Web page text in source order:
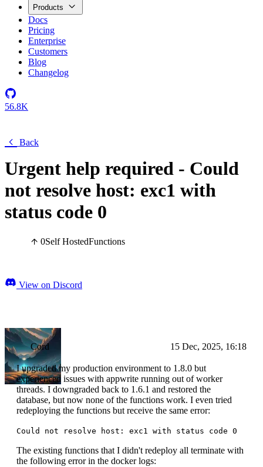
Products
Docs
Pricing
Enterprise
Customers
Blog
Changelog
56.8K
Back
Urgent help required - Could
not resolve host: exc1 with
status code 0
0Self HostedFunctions
View on Discord
Cord 15 Dec, 2025, 16:18
I upgraded my production environment to 1.8.0 but
experienced issues with appwrite running out of worker
threads. I downgraded back to 1.6.1 and restored the
database, but now none of the functions work. I even tried
redeploying the functions but receive the same error:
Could not resolve host: exc1 with status code 0
The existing functions that I didn't redeploy all terminate with
the following error in the docker logs: